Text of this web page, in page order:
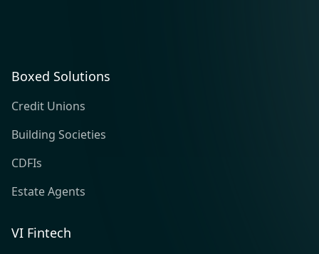
Boxed Solutions
Credit Unions
Building Societies
CDFIs
Estate Agents
VI Fintech